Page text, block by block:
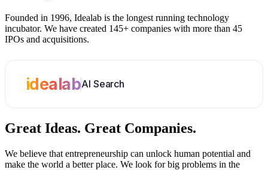
Founded in 1996, Idealab is the longest running technology
incubator. We have created 145+ companies with more than 45
IPOs and acquisitions.
idealabAI Search
Great Ideas. Great Companies.
We believe that entrepreneurship can unlock human potential and
make the world a better place. We look for big problems in the